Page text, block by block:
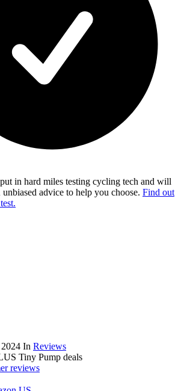
in hard miles testing cycling tech and will
unbiased advice to help you choose. Find out
In Reviews
Tiny Pump deals
reviews